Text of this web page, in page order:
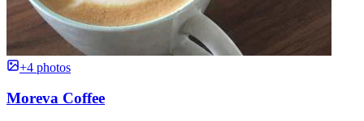
+4 photos
Moreva Coffee